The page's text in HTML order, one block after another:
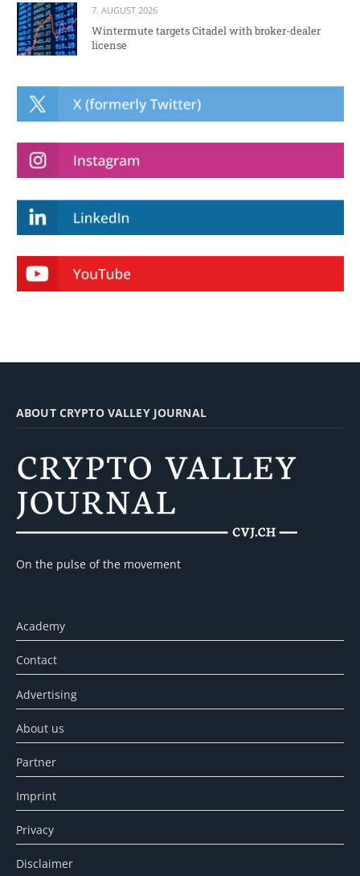
7. AUGUST 2026
Wintermute targets Citadel with broker-dealer
license
ABOUT CRYPTO VALLEY JOURNAL
On the pulse of the movement
Academy
Contact
Advertising
About us
Partner
Imprint
Privacy
Disclaimer